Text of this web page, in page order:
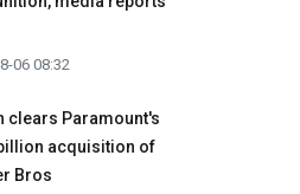
06 08:32
clears Paramount's
acquisition ​of
Bros